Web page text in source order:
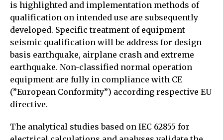
is highlighted and implementation methods of
qualification on intended use are subsequently
developed. Specific treatment of equipment
seismic qualification will be address for design
basis earthquake, airplane crash and extreme
earthquake. Non-classified normal operation
equipment are fully in compliance with CE
(”European Conformity”) according respective EU
directive.
The analytical studies based on IEC 62855 for